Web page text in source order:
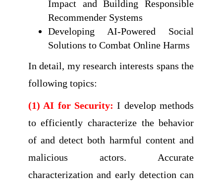
Impact and Building Responsible
Recommender Systems
Developing AI-Powered Social
Solutions to Combat Online Harms
In detail, my research interests spans the
following topics:
(1) AI for Security: I develop methods
to efficiently characterize the behavior
of and detect both harmful content and
malicious actors. Accurate
characterization and early detection can